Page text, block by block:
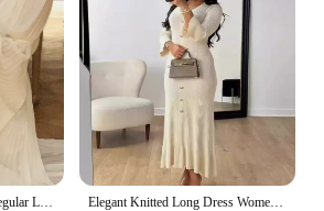
Women's French Ruffle Irregular Long Dresses Elegant Fashion Fairy Pleated Party Evening One Piece Dress Korean Female Clothings Elegant Knitted Long Dress Women Flare Sleelve V Neck Ruffles Single Breasted Bodycon Dresses Party Fashion Office Lady Vestidos